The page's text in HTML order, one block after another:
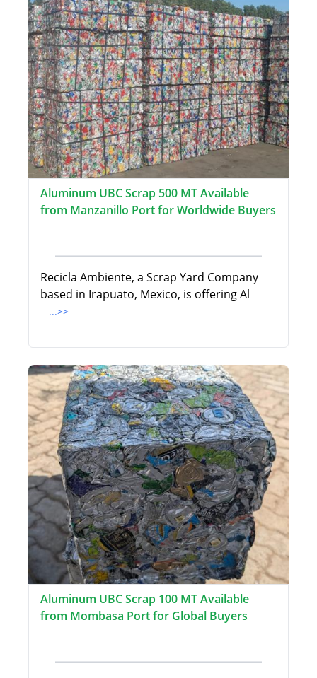
Aluminum UBC Scrap 500 MT Available
from Manzanillo Port for Worldwide Buyers
Recicla Ambiente, a Scrap Yard Company
based in Irapuato, Mexico, is offering Al
...>>
Aluminum UBC Scrap 100 MT Available
from Mombasa Port for Global Buyers